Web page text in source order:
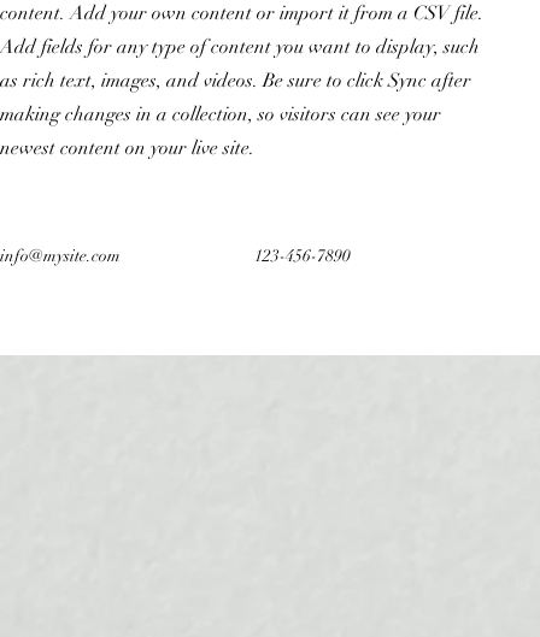
content. Add your own content or import it from a CSV file.
Add fields for any type of content you want to display, such
as rich text, images, and videos. Be sure to click Sync after
making changes in a collection, so visitors can see your
newest content on your live site.
info@mysite.com 123-456-7890